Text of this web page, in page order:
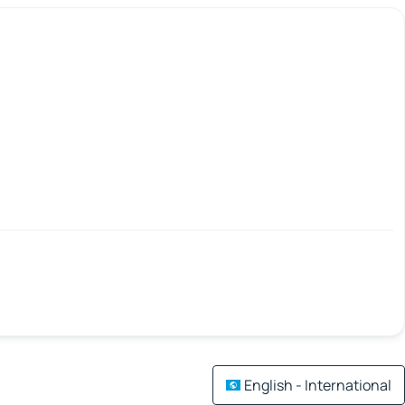
English - International